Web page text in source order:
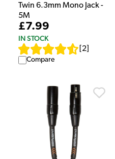
Twin 6.3mm Mono Jack -
5M
£7.99
IN STOCK
2
Compare